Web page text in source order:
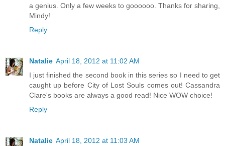
a genius. Only a few weeks to goooooo. Thanks for sharing,
Mindy!
Reply
Natalie April 18, 2012 at 11:02 AM
I just finished the second book in this series so I need to get
caught up before City of Lost Souls comes out! Cassandra
Clare's books are always a good read! Nice WOW choice!
Reply
Natalie April 18, 2012 at 11:03 AM